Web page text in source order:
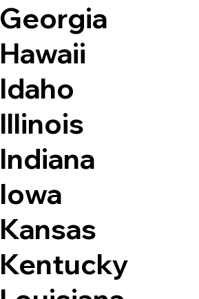
Georgia
Hawaii
Idaho
Illinois
Indiana
Iowa
Kansas
Kentucky